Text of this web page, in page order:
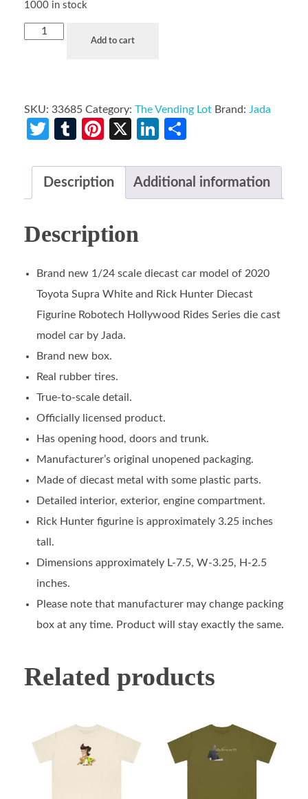
1000 in stock
Add to cart
SKU: 33685 Category: The Vending Lot Brand: Jada
Twitter
TumblrPinterest
X LinkedIn
Description Additional information
Description
Brand new 1/24 scale diecast car model of 2020
Toyota Supra White and Rick Hunter Diecast
Figurine Robotech Hollywood Rides Series die cast
model car by Jada.
Brand new box.
Real rubber tires.
True-to-scale detail.
Officially licensed product.
Has opening hood, doors and trunk.
Manufacturer’s original unopened packaging.
Made of diecast metal with some plastic parts.
Detailed interior, exterior, engine compartment.
Rick Hunter figurine is approximately 3.25 inches
tall.
Dimensions approximately L-7.5, W-3.25, H-2.5
inches.
Please note that manufacturer may change packing
box at any time. Product will stay exactly the same.
Related products